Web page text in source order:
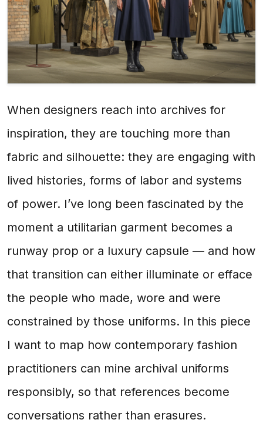
When designers reach into archives for
inspiration, they are touching more than
fabric and silhouette: they are engaging with
lived histories, forms of labor and systems
of power. I’ve long been fascinated by the
moment a utilitarian garment becomes a
runway prop or a luxury capsule — and how
that transition can either illuminate or efface
the people who made, wore and were
constrained by those uniforms. In this piece
I want to map how contemporary fashion
practitioners can mine archival uniforms
responsibly, so that references become
conversations rather than erasures.